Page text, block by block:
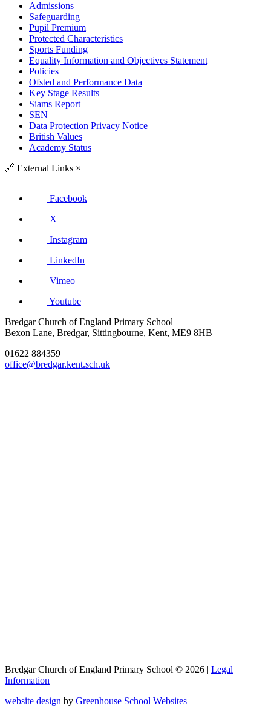
Admissions
Safeguarding
Pupil Premium
Protected Characteristics
Sports Funding
Equality Information and Objectives Statement
Policies
Ofsted and Performance Data
Key Stage Results
Siams Report
SEN
Data Protection Privacy Notice
British Values
Academy Status
🔗 External Links ×
Facebook
X
Instagram
LinkedIn
Vimeo
Youtube
Bredgar Church of England Primary School
Bexon Lane, Bredgar, Sittingbourne, Kent, ME9 8HB
01622 884359
office@bredgar.kent.sch.uk
Bredgar Church of England Primary School © 2026 | Legal
Information
website design by Greenhouse School Websites